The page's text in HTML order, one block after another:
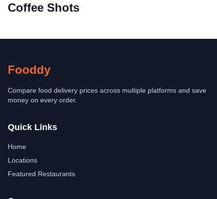
Coffee Shots
Fooddy
Compare food delivery prices across multiple platforms and save
money on every order.
Quick Links
Home
Locations
Featured Restaurants